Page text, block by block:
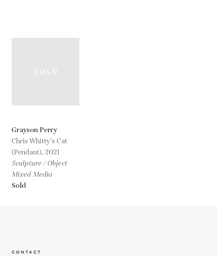
Grayson Perry
Chris Whitty's Cat
(Pendant),2021
Sculpture / Object
Mixed Media
Sold
CONTACT